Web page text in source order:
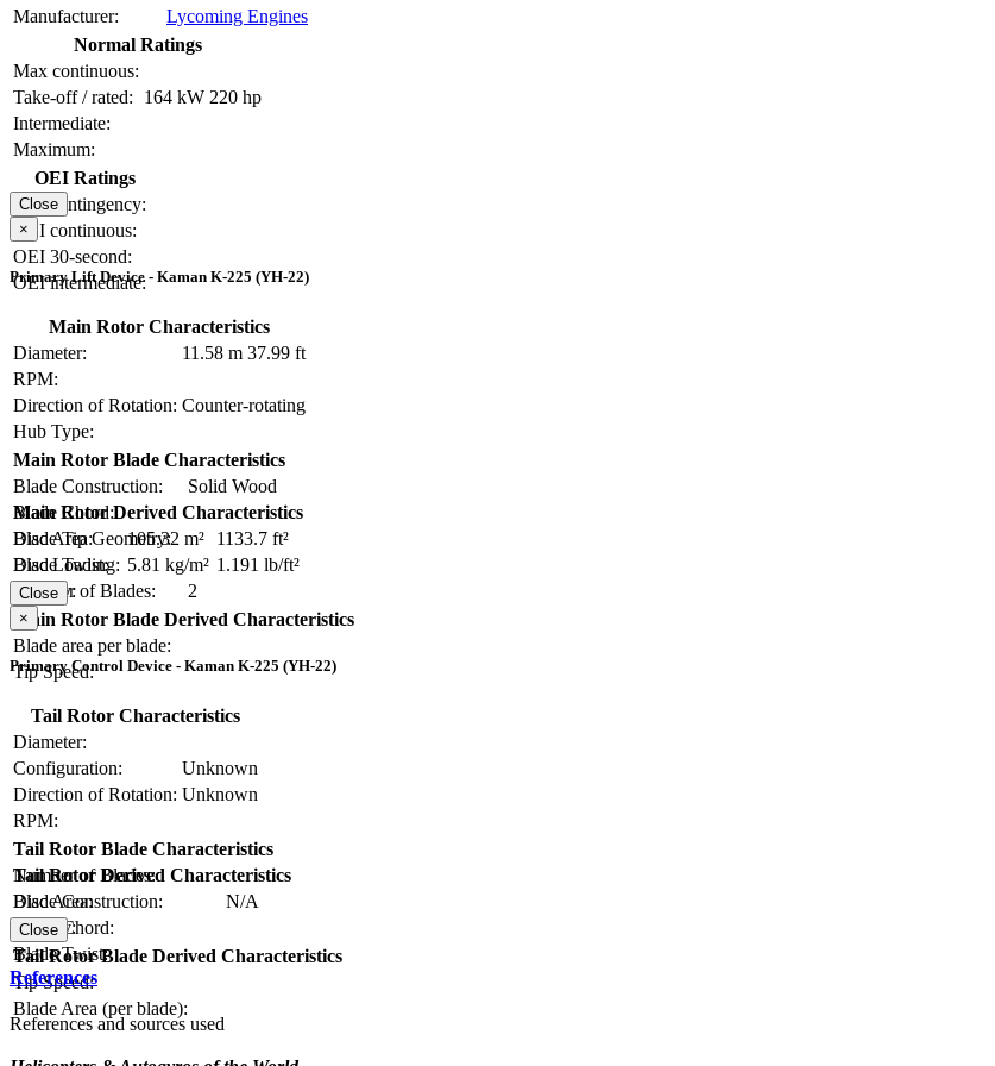
Manufacturer:
Lycoming Engines
Normal Ratings
Max continuous:
Take-off / rated:
164 kW 220 hp
Intermediate:
Maximum:
OEI Ratings
OEI contingency:
OEI continuous:
OEI 30-second:
OEI intermediate:
Close
×
Primary Lift Device - Kaman K-225 (YH-22)
Main Rotor Characteristics
Diameter:
11.58 m 37.99 ft
RPM:
Direction of Rotation: Counter-rotating
Hub Type:
Main Rotor Blade Characteristics
Blade Construction:
Solid Wood
Blade Chord:
Blade Tip Geometry:
Blade Twist:
Number of Blades:
2
Main Rotor Derived Characteristics
Disc Area:
105.32 m²
1133.7 ft²
Disc Loading: 5.81 kg/m² 1.191 lb/ft²
Solidity:
Main Rotor Blade Derived Characteristics
Blade area per blade:
Tip Speed:
Close
×
Primary Control Device - Kaman K-225 (YH-22)
Tail Rotor Characteristics
Diameter:
Configuration:
Unknown
Direction of Rotation: Unknown
RPM:
Tail Rotor Blade Characteristics
Number of Blades:
Blade Construction:
N/A
Blade Chord:
Blade Twist:
Tail Rotor Derived Characteristics
Disc Area:
Solidity:
Tail Rotor Blade Derived Characteristics
Tip Speed:
Blade Area (per blade):
Close
References
References and sources used